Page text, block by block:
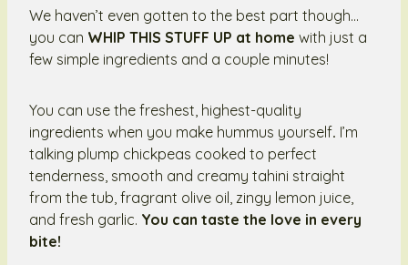
We haven’t even gotten to the best part though…
you can WHIP THIS STUFF UP at home with just a
few simple ingredients and a couple minutes!
You can use the freshest, highest-quality
ingredients when you make hummus yourself. I’m
talking plump chickpeas cooked to perfect
tenderness, smooth and creamy tahini straight
from the tub, fragrant olive oil, zingy lemon juice,
and fresh garlic. You can taste the love in every
bite!